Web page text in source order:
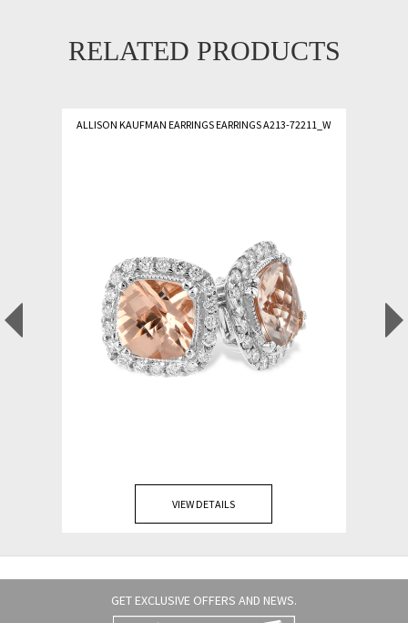
RELATED PRODUCTS
ALLISON KAUFMAN EARRINGS EARRINGS A213-72211_W
VIEW DETAILS
GET EXCLUSIVE OFFERS AND NEWS.